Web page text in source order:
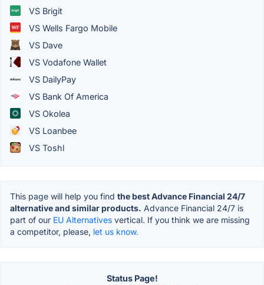
VS Brigit
VS Wells Fargo Mobile
VS Dave
VS Vodafone Wallet
VS DailyPay
VS Bank Of America
VS Okolea
VS Loanbee
VS Toshl
This page will help you find the best Advance Financial 24/7
alternative and similar products. Advance Financial 24/7 is
part of our EU Alternatives vertical. If you think we are missing
a competitor, please, let us know.
Status Page!